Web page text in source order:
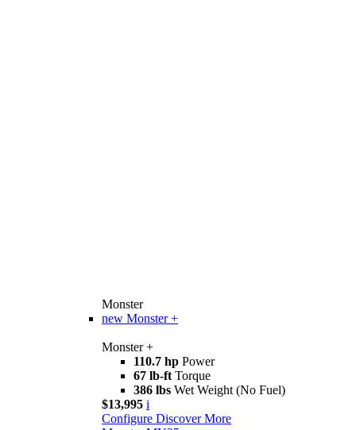
Monster
new Monster +
Monster +
110.7 hp Power
67 lb-ft Torque
386 lbs Wet Weight (No Fuel)
$13,995 i
Configure Discover More